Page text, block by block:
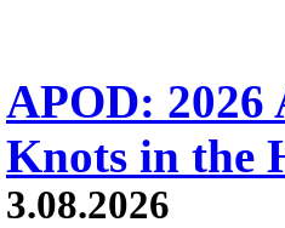
APOD: 2026
Knots in the
3.08.2026